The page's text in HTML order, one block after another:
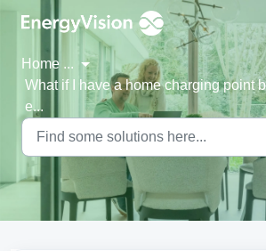
Skip to main content
Home ...
What if I have a home charging point
e...